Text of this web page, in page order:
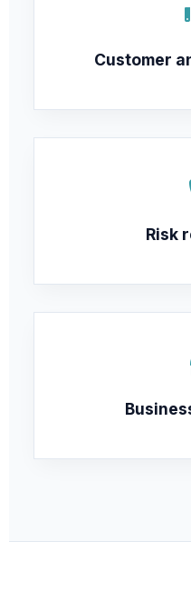
Customer
Risk